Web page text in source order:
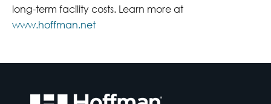
long-term facility costs. Learn more at
www.hoffman.net